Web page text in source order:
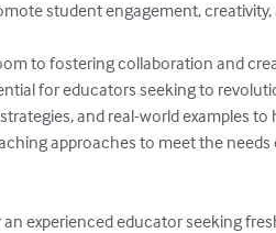
student engagement, creativity,
to fostering collaboration and
for educators seeking to
and real-world examples to
approaches to meet the needs
experienced educator seeking